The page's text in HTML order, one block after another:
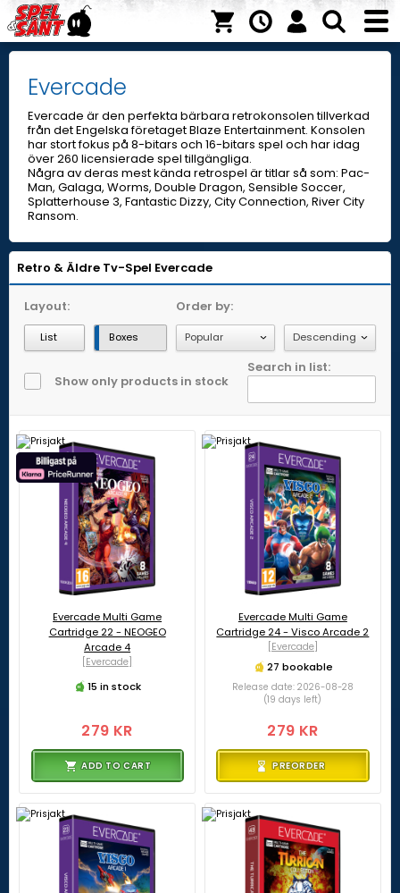
Evercade
Evercade är den perfekta bärbara retrokonsolen tillverkad
från det Engelska företaget Blaze Entertainment. Konsolen
har stort fokus på 8-bitars och 16-bitars spel och har idag
över 260 licensierade spel tillgängliga.
Några av deras mest kända retrospel är titlar så som: Pac-
Man, Galaga, Worms, Double Dragon, Sensible Soccer,
Splatterhouse 3, Fantastic Dizzy, City Connection, River City
Ransom.
Retro & Äldre Tv-Spel Evercade
Layout:
List Boxes
Order by:
Show only products in stock
Search in list:
Evercade Multi Game
Cartridge 22 - NEOGEO
Arcade 4
[Evercade]
15 in stock
279 KR
ADD TO CART
Evercade Multi Game
Cartridge 24 - Visco Arcade 2
[Evercade]
27 bookable
Release date: 2026-08-28
(19 days left)
279 KR
PREORDER